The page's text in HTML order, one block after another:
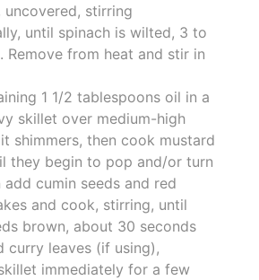
uncovered, stirring
until spinach is wilted, 3 to
Remove from heat and stir in
1 1/2 tablespoons oil in a
skillet over medium-high
shimmers, then cook mustard
they begin to pop and/or turn
add cumin seeds and red
and cook, stirring, until
brown, about 30 seconds
curry leaves (if using),
immediately for a few